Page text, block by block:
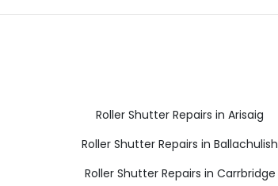
Roller Shutter Repairs in Arisaig
Roller Shutter Repairs in Ballachulish
Roller Shutter Repairs in Carrbridge